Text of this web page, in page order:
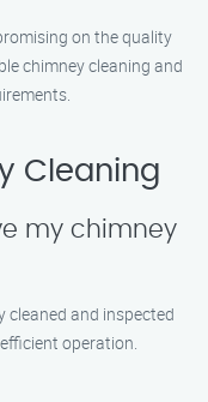
on the quality
chimney cleaning and
Cleaning
my chimney
cleaned and inspected
operation.